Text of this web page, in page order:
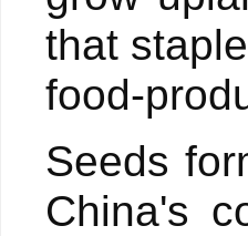
that
food-
Seeds
China's